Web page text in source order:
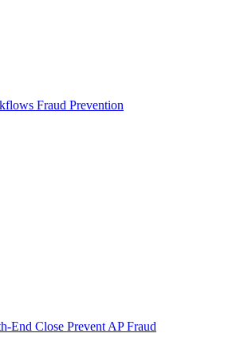
Fraud Prevention
End Close Prevent AP Fraud